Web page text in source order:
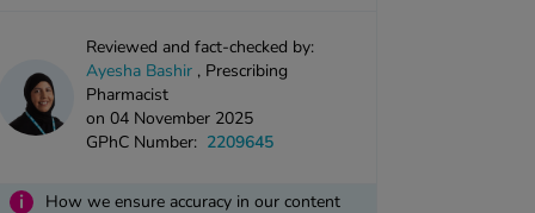
Reviewed and fact-checked by:
Ayesha Bashir , Prescribing
Pharmacist
on 04 November 2025
GPhC Number: 2209645
i How we ensure accuracy in our content